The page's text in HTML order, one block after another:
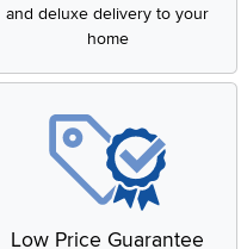
and deluxe delivery to your
home
Low Price Guarantee